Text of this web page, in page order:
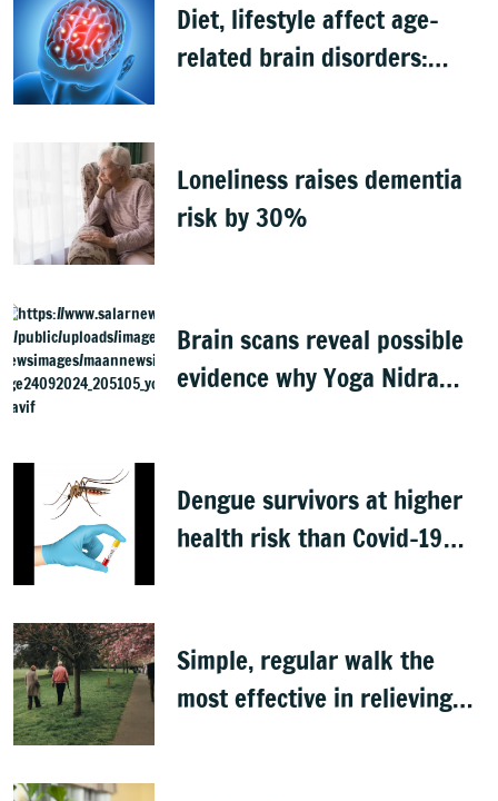
Diet, lifestyle affect age-
related brain disorders:
Loneliness raises dementia
risk by 30%
Brain scans reveal possible
evidence why Yoga Nidra
Dengue survivors at higher
health risk than Covid-19
Simple, regular walk the
most effective in relieving